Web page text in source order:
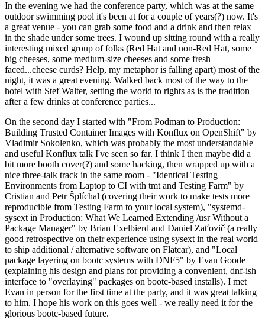
In the evening we had the conference party, which was at the same
outdoor swimming pool it's been at for a couple of years(?) now. It's
a great venue - you can grab some food and a drink and then relax
in the shade under some trees. I wound up sitting round with a really
interesting mixed group of folks (Red Hat and non-Red Hat, some
big cheeses, some medium-size cheeses and some fresh
faced...cheese curds? Help, my metaphor is falling apart) most of the
night, it was a great evening. Walked back most of the way to the
hotel with Stef Walter, setting the world to rights as is the tradition
after a few drinks at conference parties...
On the second day I started with "From Podman to Production:
Building Trusted Container Images with Konflux on OpenShift" by
Vladimir Sokolenko, which was probably the most understandable
and useful Konflux talk I've seen so far. I think I then maybe did a
bit more booth cover(?) and some hacking, then wrapped up with a
nice three-talk track in the same room - "Identical Testing
Environments from Laptop to CI with tmt and Testing Farm" by
Cristian and Petr Šplíchal (covering their work to make tests more
reproducible from Testing Farm to your local system), "systemd-
sysext in Production: What We Learned Extending /usr Without a
Package Manager" by Brian Exelbierd and Daniel Zaťovič (a really
good retrospective on their experience using sysext in the real world
to ship additional / alternative software on Flatcar), and "Local
package layering on bootc systems with DNF5" by Evan Goode
(explaining his design and plans for providing a convenient, dnf-ish
interface to "overlaying" packages on bootc-based installs). I met
Evan in person for the first time at the party, and it was great talking
to him. I hope his work on this goes well - we really need it for the
glorious bootc-based future.